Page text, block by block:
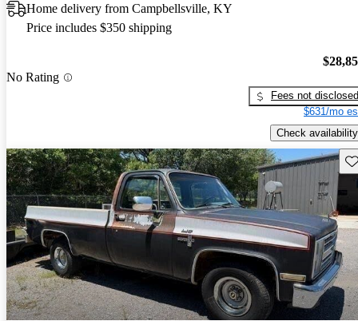
Home delivery from Campbellsville, KY
Price includes $350 shipping
No Rating
Fees not disclosed
$631/mo
Check availability